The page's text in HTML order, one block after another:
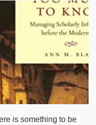
is something to be